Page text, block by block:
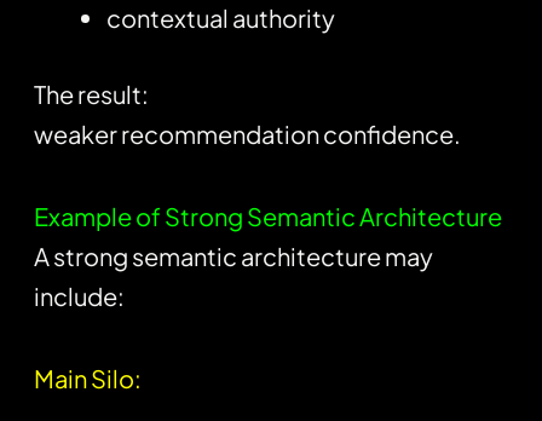
contextual authority
The result:
weaker recommendation confidence.
Example of Strong Semantic Architecture
A strong semantic architecture may
include:
Main Silo: